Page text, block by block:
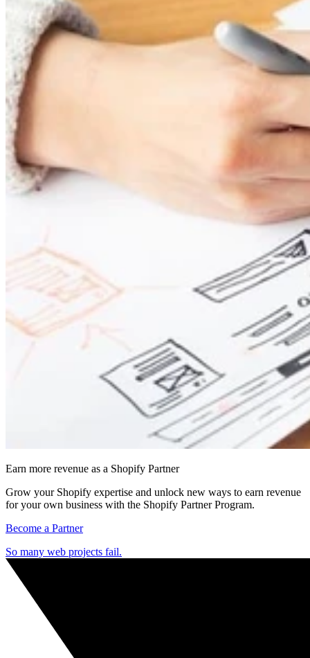
Earn more revenue as a Shopify Partner
Grow your Shopify expertise and unlock new ways to earn revenue
for your own business with the Shopify Partner Program.
Become a Partner
So many web projects fail.